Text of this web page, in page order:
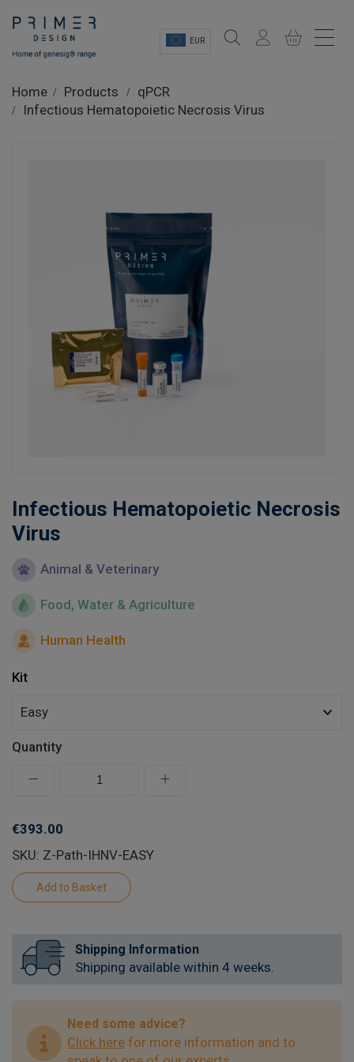
EUR
Shop
Instrumentation
Learn
Home Products
qPCR
Infectious Hematopoietic Necrosis Virus
Infectious Hematopoietic Necrosis
Virus
Animal & Veterinary
Food, Water & Agriculture
Human Health
Kit
Quantity
€393.00
SKU: Z-Path-IHNV-EASY
Shipping Information
Shipping available within 4 weeks.
Need some advice?
Click here for more information and to